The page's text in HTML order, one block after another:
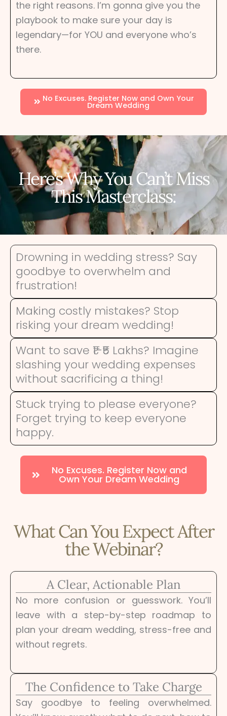
the right reasons. I’m gonna give you the
playbook to make sure your day is
legendary—for YOU and everyone who’s
there.
No Excuses. Register Now and Own Your
Dream Wedding
Here’s Why You Can’t Miss
This Masterclass:
Drowning in wedding stress? Say
goodbye to overwhelm and
frustration!
Making costly mistakes? Stop
risking your dream wedding!
Want to save ₹1-₹5 Lakhs? Imagine
slashing your wedding expenses
without sacrificing a thing!
Stuck trying to please everyone?
Forget trying to keep everyone
happy.
No Excuses. Register Now and
Own Your Dream Wedding
What Can You Expect After
the Webinar?
A Clear, Actionable Plan
No more confusion or guesswork. You’ll
leave with a step-by-step roadmap to
plan your dream wedding, stress-free and
without regrets.
The Confidence to Take Charge
Say goodbye to feeling overwhelmed.